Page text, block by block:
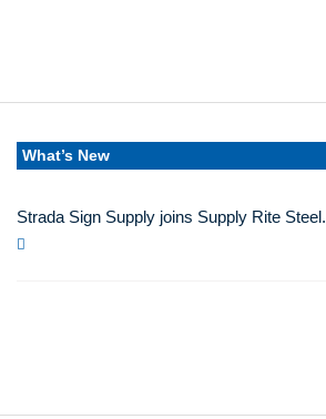
What’s New
Strada Sign Supply joins Supply Rite Steel.